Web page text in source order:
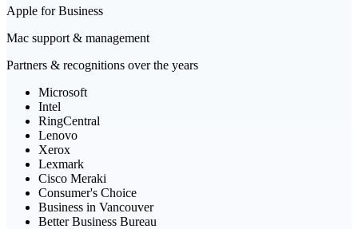
Apple for Business
Mac support & management
Partners & recognitions over the years
Microsoft
Intel
RingCentral
Lenovo
Xerox
Lexmark
Cisco Meraki
Consumer's Choice
Business in Vancouver
Better Business Bureau